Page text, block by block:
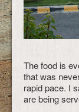
The food is
that was
rapid pace. I
are being